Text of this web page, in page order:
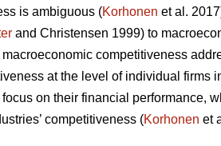
is ambiguous (Korhonen et al.
and Christensen 1999) to
competitiveness
at the level of individual firms
on their financial performance,
competitiveness (Korhonen et